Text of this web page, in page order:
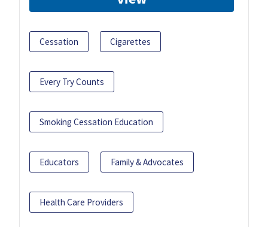
Cessation Cigarettes
Every Try Counts
Smoking Cessation Education
Educators Family & Advocates
Health Care Providers